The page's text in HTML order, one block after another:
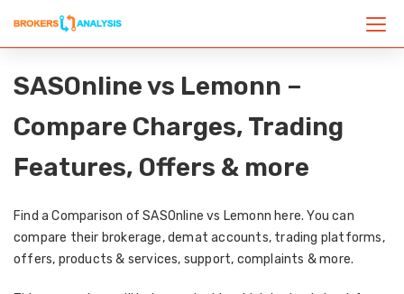
SASOnline vs Lemonn –
Compare Charges, Trading
Features, Offers & more
Find a Comparison of SASOnline vs Lemonn here. You can
compare their brokerage, demat accounts, trading platforms,
offers, products & services, support, complaints & more.